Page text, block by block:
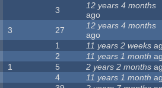
3
12 years 4 months
ago
3 27
12 years 4 months
ago
1 11 years 2 weeks
2 11 years 1 month
1 5 2 years 2 months
4 11 years 1 month